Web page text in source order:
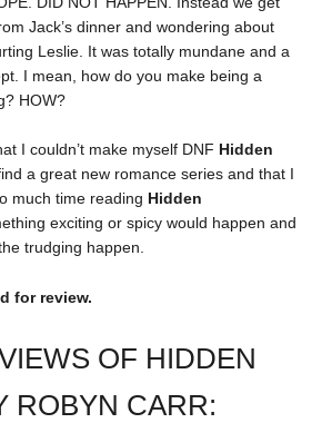
Jack’s dinner and wondering about
Leslie. It was totally mundane and a
I mean, how do you make being a
HOW?
I couldn’t make myself DNF Hidden
a great new romance series and that I
much time reading Hidden
exciting or spicy would happen and
trudging happen.
for review.
OF HIDDEN
ROBYN CARR: